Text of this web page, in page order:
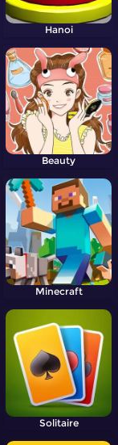
Hanoi
Beauty
Minecraft
Solitaire